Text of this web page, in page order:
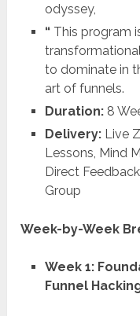
odyssey,
“This program
to dominate in
art of funnels.
Duration:8
Delivery:Live
Lessons, Mind
Direct
Group
Week-by-Week
Week 1:
Funnel